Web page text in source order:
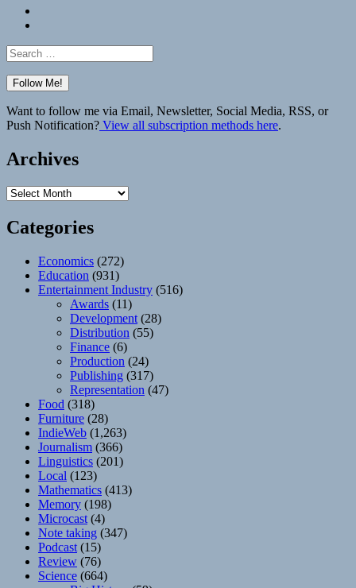
Search
for:
Want to follow me via Email, Newsletter, Social Media, RSS, or
Push Notification? View all subscription methods here.
Archives
Archives
Categories
Economics (272)
Education (931)
Entertainment Industry (516)
Awards (11)
Development (28)
Distribution (55)
Finance (6)
Production (24)
Publishing (317)
Representation (47)
Food (318)
Furniture (28)
IndieWeb (1,263)
Journalism (366)
Linguistics (201)
Local (123)
Mathematics (413)
Memory (198)
Microcast (4)
Note taking (347)
Podcast (15)
Review (76)
Science (664)